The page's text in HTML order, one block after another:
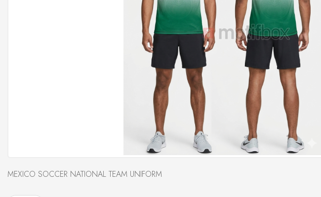
MEXICO SOCCER NATIONAL TEAM UNIFORM